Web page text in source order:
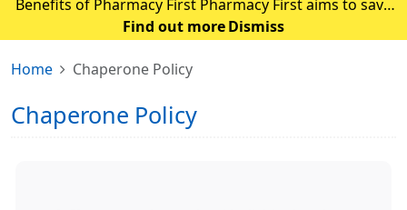
Benefits of Pharmacy First Pharmacy First aims to save
up to 10 million GP appointments each year nationally.
GPs can focus on those with m
Find out more Dismiss
Home Chaperone Policy
Chaperone Policy